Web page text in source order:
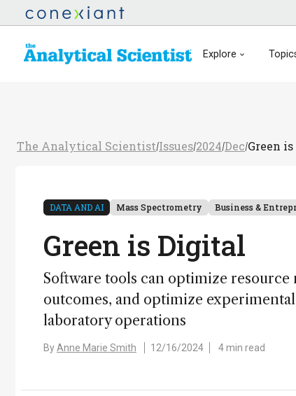
Explore
The Analytical Scientist/Issues/2024/Dec/Green
DATA AND AI Mass Spectrometry Business &
Green is Digital
Software tools can optimize
outcomes, and optimize
laboratory operations
By Anne Marie Smith 12/16/2024 4 min read